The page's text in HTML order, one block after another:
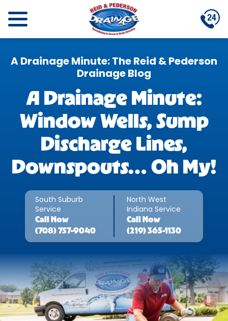
A Drainage Minute: The Reid & Pederson
Drainage Blog
A Drainage Minute:
Window Wells, Sump
Discharge Lines,
Downspouts… Oh My!
South Suburb
Service
Call
Now
(708) 757-9040
North West
Indiana Service
Call
Now
(219) 365-1130